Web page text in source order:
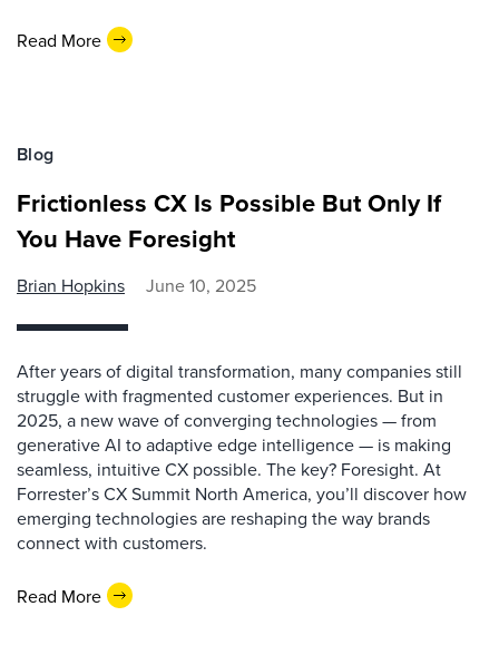
Read More
Blog
Frictionless CX Is Possible But Only If
You Have Foresight
Brian Hopkins June 10, 2025
After years of digital transformation, many companies still
struggle with fragmented customer experiences. But in
2025, a new wave of converging technologies — from
generative AI to adaptive edge intelligence — is making
seamless, intuitive CX possible. The key? Foresight. At
Forrester’s CX Summit North America, you’ll discover how
emerging technologies are reshaping the way brands
connect with customers.
Read More